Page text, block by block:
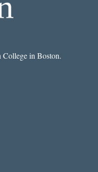
College in Boston.